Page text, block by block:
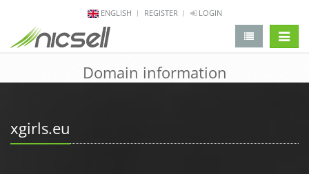
ENGLISH REGISTER LOGIN
Domain information
xgirls.eu